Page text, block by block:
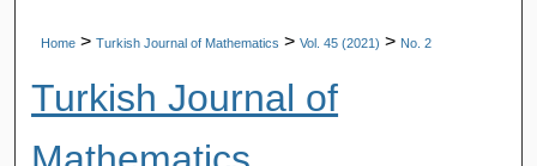
Home > Turkish Journal of Mathematics > Vol. 45 (2021) > No. 2
Turkish Journal of